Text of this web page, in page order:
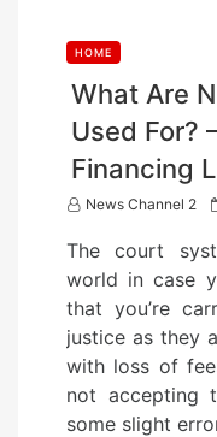
HOME
What Are
Used For?
Financing
News Channel 2
The court
world in case
that you’re
justice as they
with loss of
not accepting
some slight